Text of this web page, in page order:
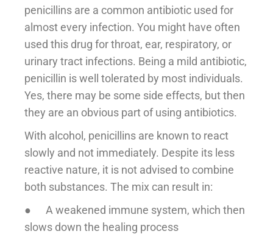
penicillins are a common antibiotic used for
almost every infection. You might have often
used this drug for throat, ear, respiratory, or
urinary tract infections. Being a mild antibiotic,
penicillin is well tolerated by most individuals.
Yes, there may be some side effects, but then
they are an obvious part of using antibiotics.
With alcohol, penicillins are known to react
slowly and not immediately. Despite its less
reactive nature, it is not advised to combine
both substances. The mix can result in:
● A weakened immune system, which then
slows down the healing process